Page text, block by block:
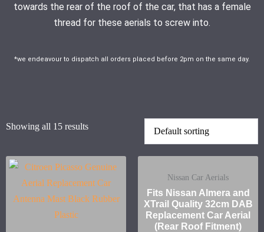
towards the rear of the roof of the car, that has a female
thread for these aerials to screw into.
*we endeavour to dispatch all orders placed before 2pm on the same day.
Showing all 15 results
Nissan Car Aerials
Fits Nissan Almera and
XTrail Quality 32cm DAB
Replacement Car Aerial
(Rear Roof Fitment)